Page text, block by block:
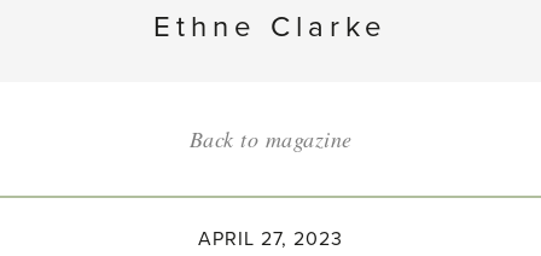
Ethne Clarke
Back to magazine
APRIL 27, 2023